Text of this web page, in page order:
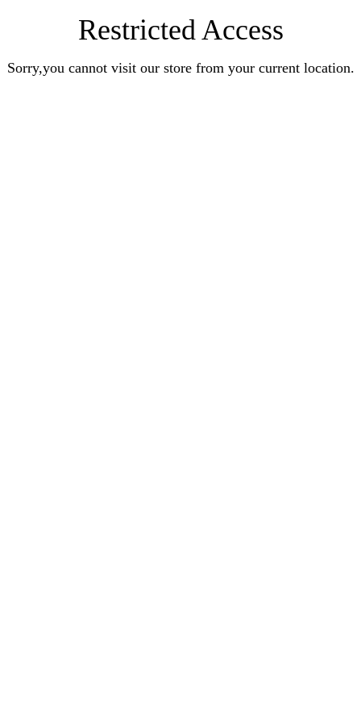
Restricted Access
Sorry,you cannot visit our store from your current location.